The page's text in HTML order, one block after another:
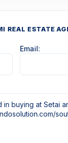
REAL ESTATE
Email: